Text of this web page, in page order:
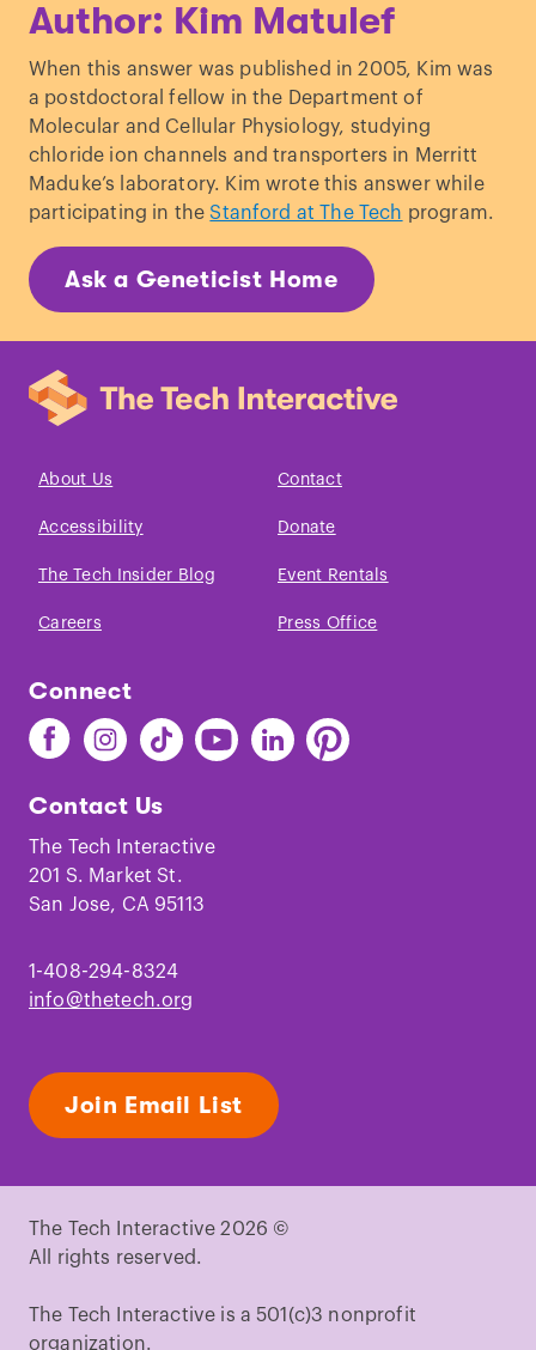
Author: Kim Matulef
When this answer was published in 2005, Kim was
a postdoctoral fellow in the Department of
Molecular and Cellular Physiology, studying
chloride ion channels and transporters in Merritt
Maduke’s laboratory. Kim wrote this answer while
participating in the Stanford at The Tech program.
Ask a Geneticist Home
About Us Contact
Accessibility Donate
The Tech Insider Blog Event Rentals
Careers Press Office
Connect
Find
The
on
Facebook
Find
The
on
Instagram
Find
The
on
TikTok
Find
The
Youtube
Find
The
Find
The
Contact Us
The Tech Interactive
201 S. Market St.
San Jose, CA 95113
1-408-294-8324
info@thetech.org
Join Email List
The Tech Interactive 2026 ©
All rights reserved.
The Tech Interactive is a 501(c)3 nonprofit
organization.